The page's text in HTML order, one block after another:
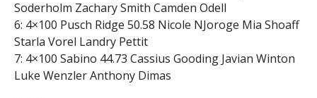
Soderholm Zachary Smith Camden Odell
6: 4×100 Pusch Ridge 50.58 Nicole NJoroge Mia Shoaff
Starla Vorel Landry Pettit
7: 4×100 Sabino 44.73 Cassius Gooding Javian Winton
Luke Wenzler Anthony Dimas